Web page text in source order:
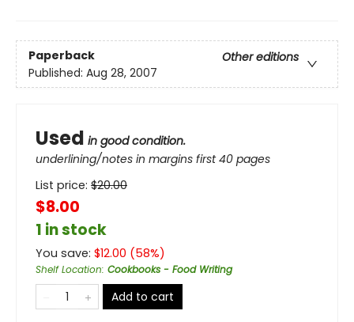
Paperback
Other editions
Published: Aug 28, 2007
Used in good condition.
underlining/notes in margins first 40 pages
List price: $20.00
$8.00
1 in stock
You save: $12.00 (58%)
Shelf Location: Cookbooks - Food Writing
Add to cart